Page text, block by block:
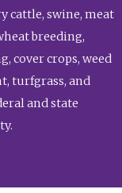
cattle, swine, meat
breeding,
cover crops, weed
turfgrass, and
and state